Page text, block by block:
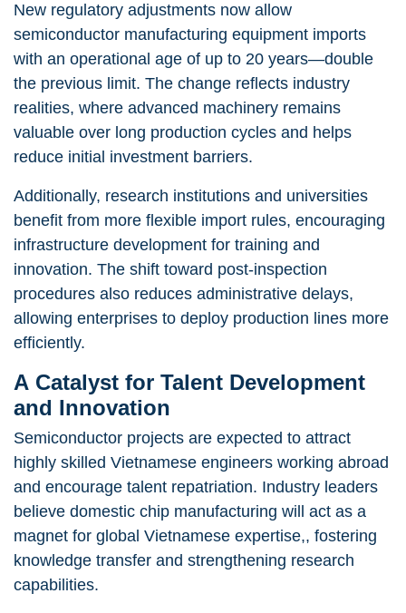
New regulatory adjustments now allow
semiconductor manufacturing equipment imports
with an operational age of up to 20 years—double
the previous limit. The change reflects industry
realities, where advanced machinery remains
valuable over long production cycles and helps
reduce initial investment barriers.
Additionally, research institutions and universities
benefit from more flexible import rules, encouraging
infrastructure development for training and
innovation. The shift toward post-inspection
procedures also reduces administrative delays,
allowing enterprises to deploy production lines more
efficiently.
A Catalyst for Talent Development
and Innovation
Semiconductor projects are expected to attract
highly skilled Vietnamese engineers working abroad
and encourage talent repatriation. Industry leaders
believe domestic chip manufacturing will act as a
magnet for global Vietnamese expertise,, fostering
knowledge transfer and strengthening research
capabilities.